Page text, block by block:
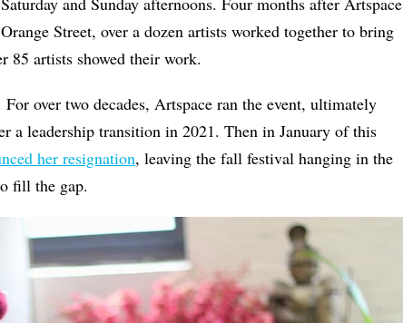
Street, over a dozen artists worked together to bring
85 artists showed their work.
over two decades, Artspace ran the event, ultimately
a leadership transition in 2021. Then in January of this
her resignation, leaving the fall festival hanging in the
fill the gap.